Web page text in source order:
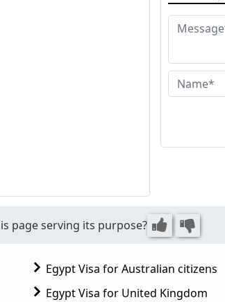
page serving its purpose?
Egypt Visa for Australian citizens
Egypt Visa for United Kingdom